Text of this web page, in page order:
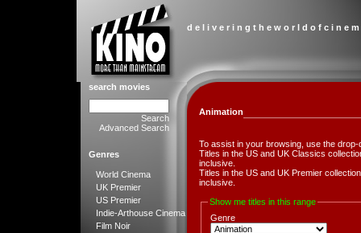
d e l i v e r i n g t h e w o r l d o f c i n e
search movies
Search
Advanced Search
Genres
World Cinema
UK Premier
US Premier
Indie-Arthouse Cinema
Film Noir
Animation
To assist in your browsing, use the
Titles in the US and UK Classics
inclusive.
Titles in the US and UK Premier
inclusive.
Show me titles in this range
Genre